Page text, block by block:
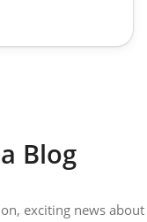
Blog
exciting news about